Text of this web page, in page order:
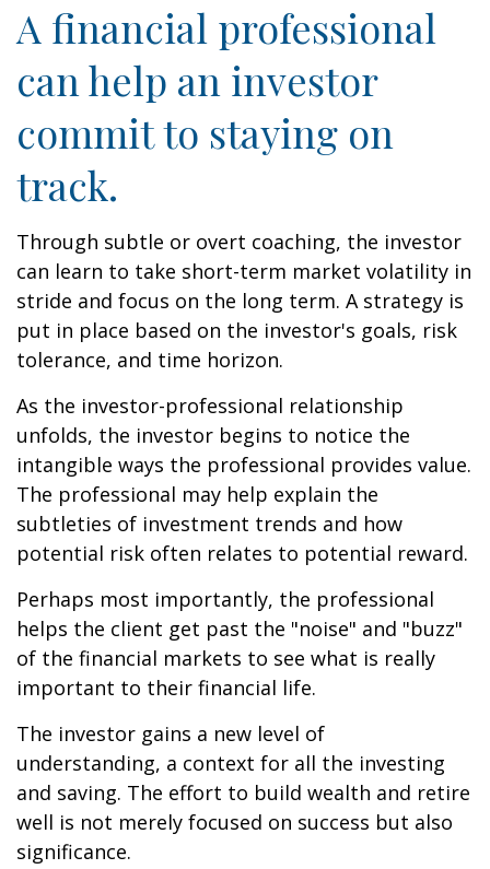
A financial professional
can help an investor
commit to staying on
track.
Through subtle or overt coaching, the investor
can learn to take short-term market volatility in
stride and focus on the long term. A strategy is
put in place based on the investor's goals, risk
tolerance, and time horizon.
As the investor-professional relationship
unfolds, the investor begins to notice the
intangible ways the professional provides value.
The professional may help explain the
subtleties of investment trends and how
potential risk often relates to potential reward.
Perhaps most importantly, the professional
helps the client get past the "noise" and "buzz"
of the financial markets to see what is really
important to their financial life.
The investor gains a new level of
understanding, a context for all the investing
and saving. The effort to build wealth and retire
well is not merely focused on success but also
significance.